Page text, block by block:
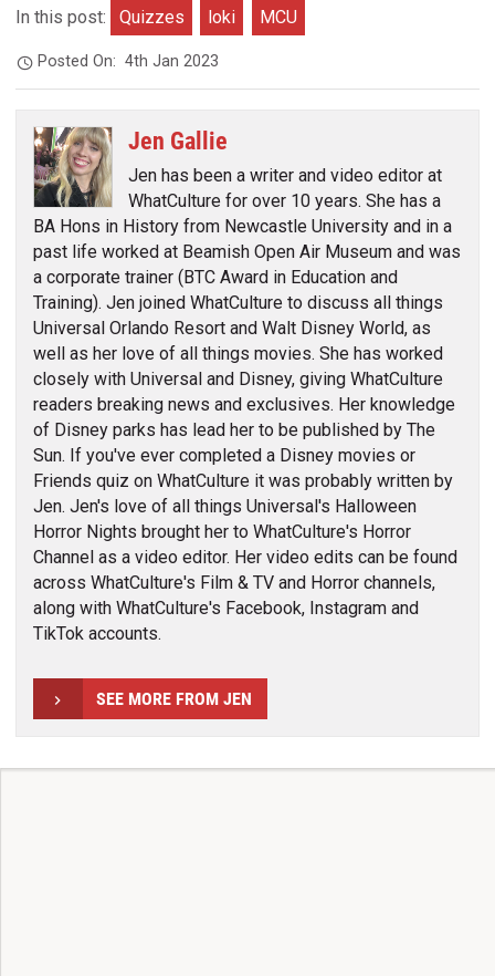
In this post: Quizzes loki MCU
Posted On:4th Jan 2023
Jen Gallie
Jen has been a writer and video editor at
WhatCulture for over 10 years. She has a
BA Hons in History from Newcastle University and in a
past life worked at Beamish Open Air Museum and was
a corporate trainer (BTC Award in Education and
Training). Jen joined WhatCulture to discuss all things
Universal Orlando Resort and Walt Disney World, as
well as her love of all things movies. She has worked
closely with Universal and Disney, giving WhatCulture
readers breaking news and exclusives. Her knowledge
of Disney parks has lead her to be published by The
Sun. If you've ever completed a Disney movies or
Friends quiz on WhatCulture it was probably written by
Jen. Jen's love of all things Universal's Halloween
Horror Nights brought her to WhatCulture's Horror
Channel as a video editor. Her video edits can be found
across WhatCulture's Film & TV and Horror channels,
along with WhatCulture's Facebook, Instagram and
TikTok accounts.
SEE MORE FROM JEN